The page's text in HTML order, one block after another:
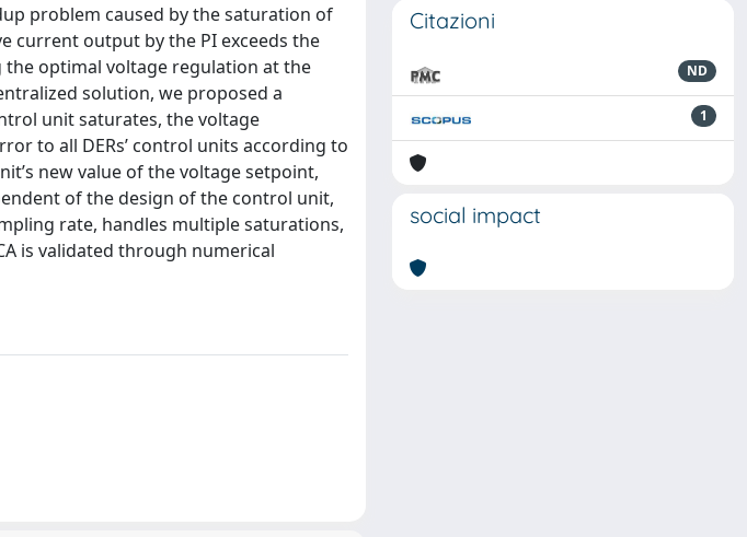
problem caused by the saturation of
current output by the PI exceeds the
the optimal voltage regulation at the
solution, we proposed a
unit saturates, the voltage
to all DERs’ control units according to
new value of the voltage setpoint,
of the design of the control unit,
rate, handles multiple saturations,
is validated through numerical
Citazioni
ND
1
social impact